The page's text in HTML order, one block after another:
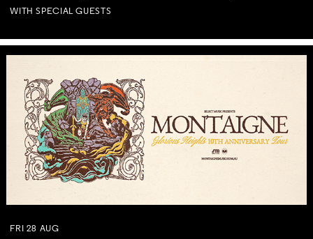
WITH SPECIAL GUESTS
FRI 28 AUG